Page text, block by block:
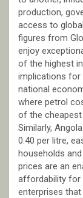
production,
access to
figures from
enjoy
of the highest
implications for
national
where petrol
of the
Similarly,
0.40 per litre,
households
prices are an
affordability for
enterprises that